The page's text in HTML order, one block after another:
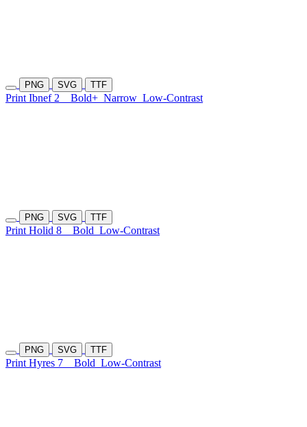
PNG SVG TTF
Print Ibnef 2 Bold+ Narrow Low-Contrast
PNG SVG TTF
Print Holid 8 Bold Low-Contrast
PNG SVG TTF
Print Hyres 7 Bold Low-Contrast